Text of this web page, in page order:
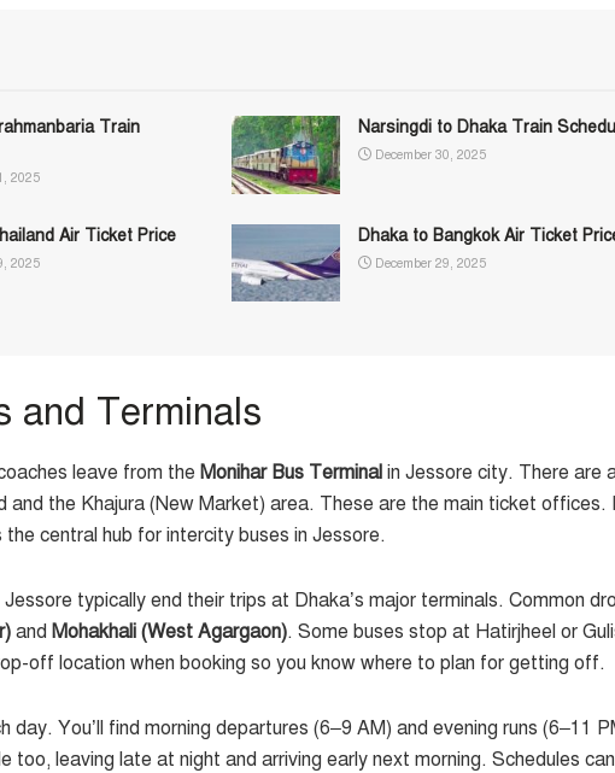
Train
2025
Narsingdi to Dhaka Train
December 30, 2025
Air Ticket Price
2025
Dhaka to Bangkok Air Ticket
December 29, 2025
and Terminals
leave from the Monihar Bus Terminal in Jessore city. There are
and the Khajura (New Market) area. These are the main ticket offices.
the central hub for intercity buses in Jessore.
typically end their trips at Dhaka’s major terminals. Common
and Mohakhali (West Agargaon). Some buses stop at Hatirjheel or
off location when booking so you know where to plan for getting off.
day. You’ll find morning departures (6–9 AM) and evening runs (6–11
too, leaving late at night and arriving early next morning. Schedules can